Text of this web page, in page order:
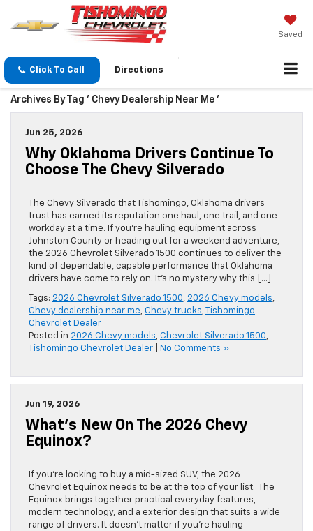
Saved
Click To Call Directions
Archives By Tag ' Chevy Dealership Near Me '
Jun 25, 2026
Why Oklahoma Drivers Continue To
Choose The Chevy Silverado
The Chevy Silverado that Tishomingo, Oklahoma drivers
trust has earned its reputation one haul, one trail, and one
workday at a time. If you’re hauling equipment across
Johnston County or heading out for a weekend adventure,
the 2026 Chevrolet Silverado 1500 continues to deliver the
kind of dependable, capable performance that Oklahoma
drivers have come to rely on. It’s no mystery why this […]
Tags: 2026 Chevrolet Silverado 1500, 2026 Chevy models,
Chevy dealership near me, Chevy trucks,
Tishomingo
Chevrolet Dealer
Posted in 2026 Chevy models, Chevrolet Silverado 1500,
Tishomingo Chevrolet Dealer
No Comments »
Jun 19, 2026
What’s New On The 2026 Chevy
Equinox?
If you’re looking to buy a mid-sized SUV, the 2026
Chevrolet Equinox needs to be at the top of your list. The
Equinox brings together practical everyday features,
modern technology, and a exterior design that suits a wide
range of drivers. It doesn’t matter if you’re hauling